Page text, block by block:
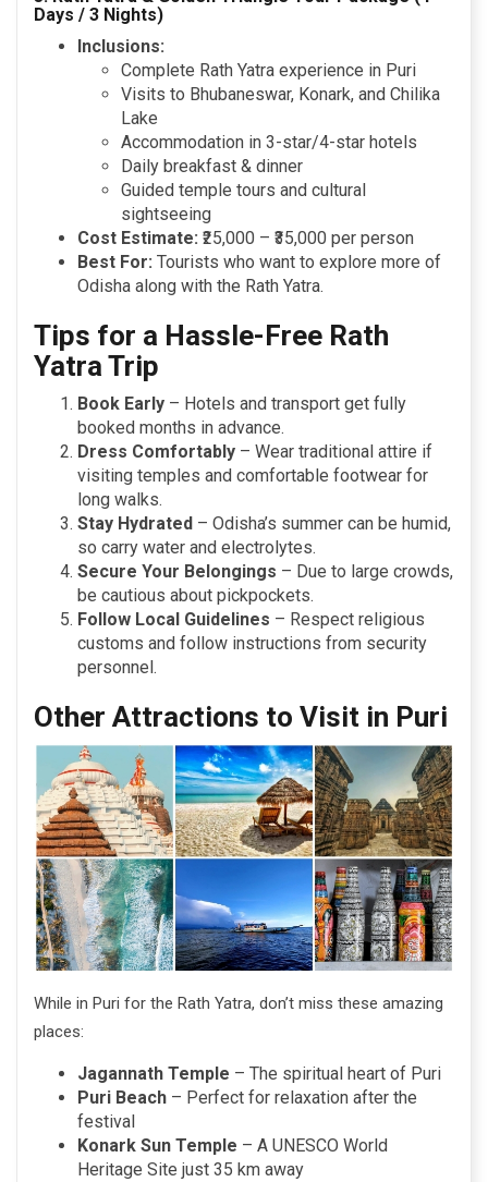
Days / 3 Nights)
Inclusions:
Complete Rath Yatra experience in Puri
Visits to Bhubaneswar, Konark, and Chilika
Lake
Accommodation in 3-star/4-star hotels
Daily breakfast & dinner
Guided temple tours and cultural
sightseeing
Cost Estimate: ₹25,000 – ₹35,000 per person
Best For: Tourists who want to explore more of
Odisha along with the Rath Yatra.
Tips for a Hassle-Free Rath
Yatra Trip
Book Early – Hotels and transport get fully
booked months in advance.
Dress Comfortably – Wear traditional attire if
visiting temples and comfortable footwear for
long walks.
Stay Hydrated – Odisha’s summer can be humid,
so carry water and electrolytes.
Secure Your Belongings – Due to large crowds,
be cautious about pickpockets.
Follow Local Guidelines – Respect religious
customs and follow instructions from security
personnel.
Other Attractions to Visit in Puri
While in Puri for the Rath Yatra, don’t miss these amazing
places:
Jagannath Temple – The spiritual heart of Puri
Puri Beach – Perfect for relaxation after the
festival
Konark Sun Temple – A UNESCO World
Heritage Site just 35 km away